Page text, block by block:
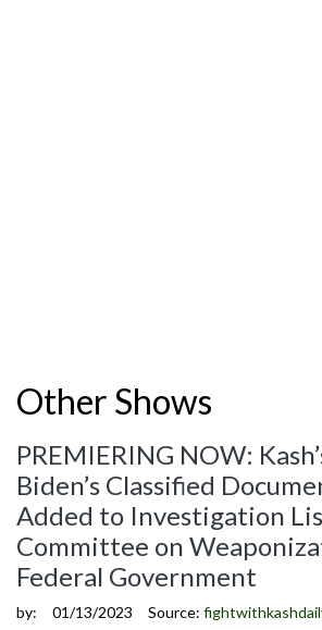
Other Shows
PREMIERING NOW:
Biden’s Classified
Added to Investigation
Committee on
Federal Government
by: 01/13/2023 Source: